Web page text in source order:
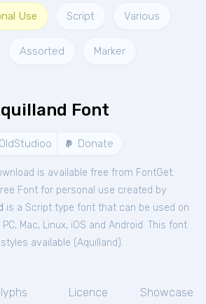
Use Script Various
Assorted Marker
Font
OldStudioo Donate
is available free from FontGet.
Font for personal use created by
is a Script type font that can be used on
Mac, Linux, iOS and Android. This font
styles available (Aquilland ).
Licence Showcase